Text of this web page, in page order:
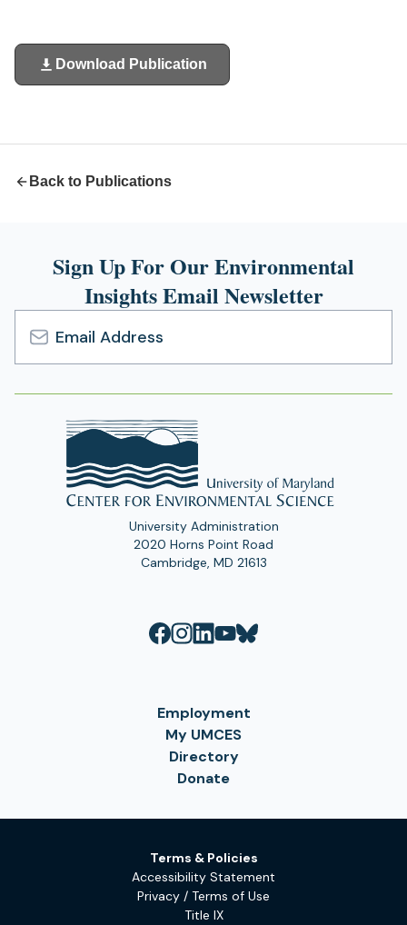
Download Publication
(opens
in
Back to Publications
Sign Up For Our Environmental
Insights Email Newsletter
Email
Address
University Administration
2020 Horns Point Road
Cambridge, MD 21613
Employment
My UMCES
Directory
Donate
Terms & Policies
Accessibility Statement
Privacy / Terms of Use
Title IX